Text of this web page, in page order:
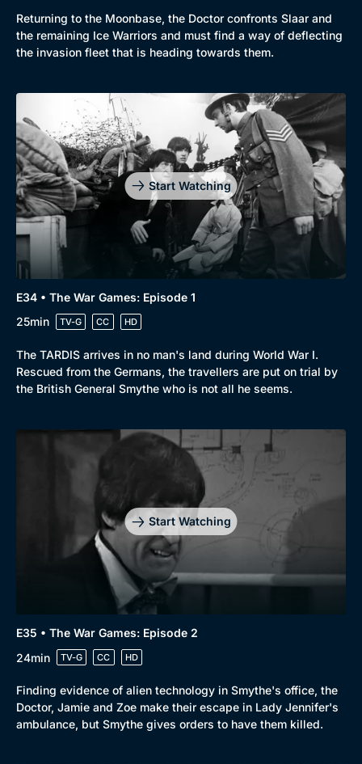
Returning to the Moonbase, the Doctor confronts Slaar and
the remaining Ice Warriors and must find a way of deflecting
the invasion fleet that is heading towards them.
Start Watching
E34 • The War Games: Episode 1
25min
TV-G CC HD
The TARDIS arrives in no man's land during World War I.
Rescued from the Germans, the travellers are put on trial by
the British General Smythe who is not all he seems.
Start Watching
E35 • The War Games: Episode 2
24min
TV-G CC HD
Finding evidence of alien technology in Smythe's office, the
Doctor, Jamie and Zoe make their escape in Lady Jennifer's
ambulance, but Smythe gives orders to have them killed.